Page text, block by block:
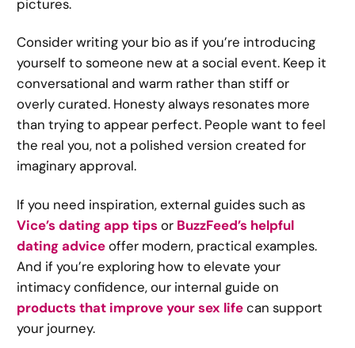
pictures.
Consider writing your bio as if you’re introducing
yourself to someone new at a social event. Keep it
conversational and warm rather than stiff or
overly curated. Honesty always resonates more
than trying to appear perfect. People want to feel
the real you, not a polished version created for
imaginary approval.
If you need inspiration, external guides such as
Vice’s dating app tips or BuzzFeed’s helpful
dating adviceoffer modern, practical examples.
And if you’re exploring how to elevate your
intimacy confidence, our internal guide on
products that improve your sex lifecan support
your journey.